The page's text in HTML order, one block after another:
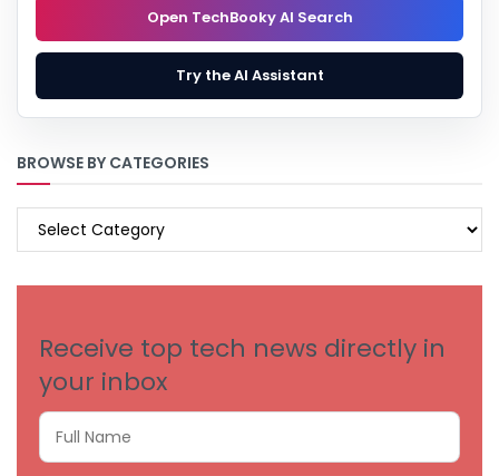
Open TechBooky AI Search
Try the AI Assistant
BROWSE BY CATEGORIES
BROWSE
Receive top tech news directly in
your inbox